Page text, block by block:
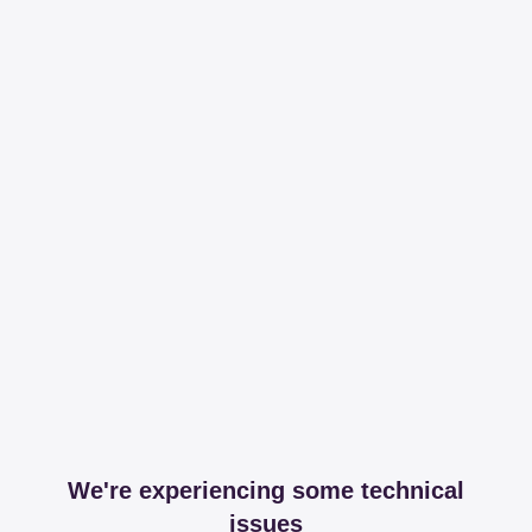
We're experiencing some technical
issues